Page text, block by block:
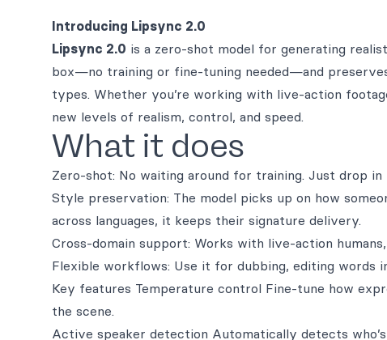
Introducing Lipsync 2.0
Lipsync 2.0 is a zero-shot model for generating
box—no training or fine-tuning needed—and
types. Whether you’re working with live-action
new levels of realism, control, and speed.
What it does
Zero-shot: No waiting around for training. Just drop
Style preservation: The model picks up on how
across languages, it keeps their signature delivery.
Cross-domain support: Works with live-action
Flexible workflows: Use it for dubbing, editing words
Key features Temperature control Fine-tune how
the scene.
Active speaker detection Automatically detects